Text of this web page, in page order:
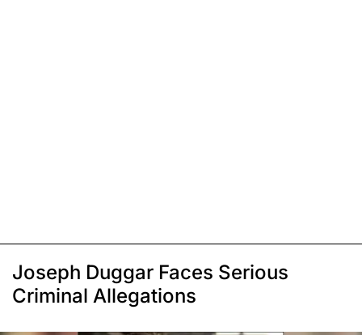
Joseph Duggar Faces Serious
Criminal Allegations